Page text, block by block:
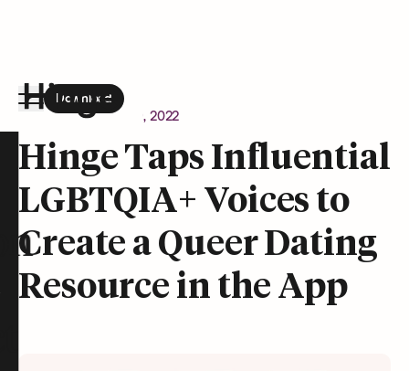
Download
the Hinge app on
Newsroom August 9, 2022
Hinge Taps Influential
LGBTQIA+ Voices to
Create a Queer Dating
Resource in the App